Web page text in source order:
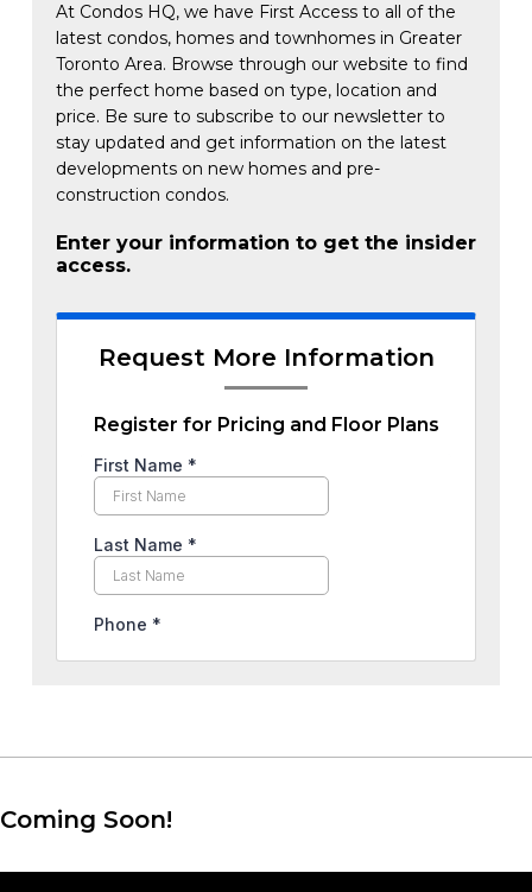
At Condos HQ, we have First Access to all of the
latest condos, homes and townhomes in Greater
Toronto Area. Browse through our website to find
the perfect home based on type, location and
price. Be sure to subscribe to our newsletter to
stay updated and get information on the latest
developments on new homes and pre-
construction condos.
Enter your information to get the insider
access.
Request More Information
Register for Pricing and Floor Plans
Coming Soon!